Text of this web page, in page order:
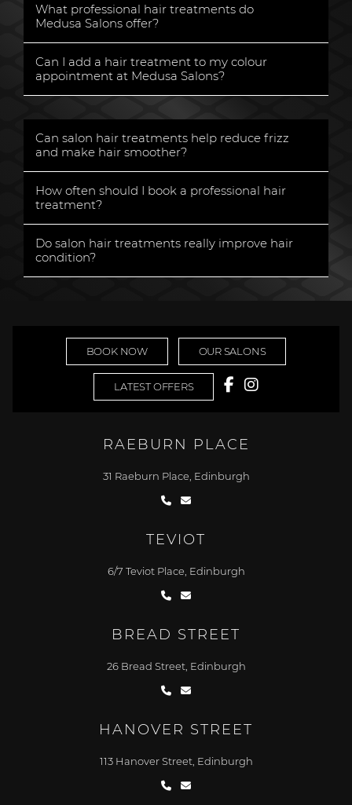
What professional hair treatments do
Medusa Salons offer?
Can I add a hair treatment to my colour
appointment at Medusa Salons?
Can salon hair treatments help reduce frizz
and make hair smoother?
How often should I book a professional hair
treatment?
Do salon hair treatments really improve hair
condition?
BOOK NOW OUR SALONS
LATEST OFFERS
RAEBURN PLACE
31 Raeburn Place, Edinburgh
TEVIOT
6/7 Teviot Place, Edinburgh
BREAD STREET
26 Bread Street, Edinburgh
HANOVER STREET
113 Hanover Street, Edinburgh